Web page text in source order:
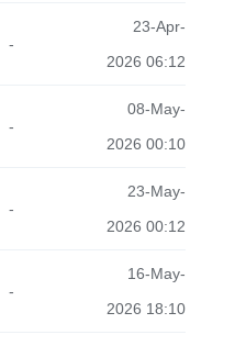
-
23-Apr-
2026 06:12
-
08-May-
2026 00:10
-
23-May-
2026 00:12
-
16-May-
2026 18:10